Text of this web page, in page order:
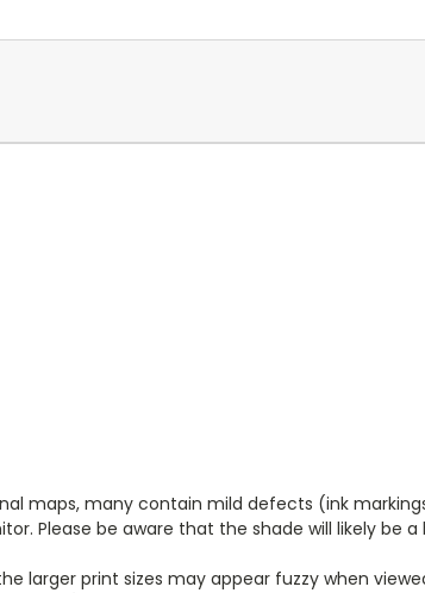
maps, many contain mild defects (ink
Please be aware that the shade will likely be
larger print sizes may appear fuzzy when